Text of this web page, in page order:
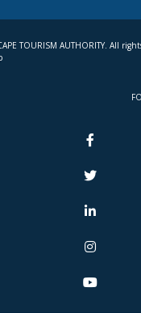
TOURISM AUTHORITY. All